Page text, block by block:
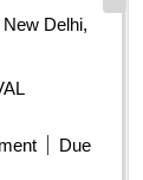
New Delhi,
Due